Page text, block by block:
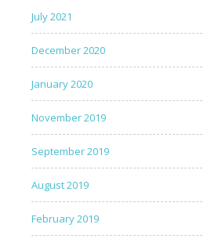
July 2021
December 2020
January 2020
November 2019
September 2019
August 2019
February 2019